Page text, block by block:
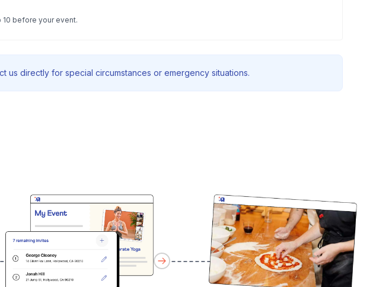
10 before your event.
us directly for special circumstances or emergency situations.